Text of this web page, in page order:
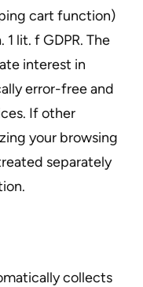
cart function)
lit. f GDPR. The
interest in
error-free and
If other
your browsing
separately
collects